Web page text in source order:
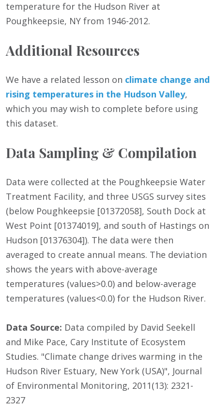
temperature for the Hudson River at
Poughkeepsie, NY from 1946-2012.
Additional Resources
We have a related lesson on climate change and
rising temperatures in the Hudson Valley,
which you may wish to complete before using
this dataset.
Data Sampling & Compilation
Data were collected at the Poughkeepsie Water
Treatment Facility, and three USGS survey sites
(below Poughkeepsie [01372058], South Dock at
West Point [01374019], and south of Hastings on
Hudson [01376304]). The data were then
averaged to create annual means. The deviation
shows the years with above-average
temperatures (values>0.0) and below-average
temperatures (values<0.0) for the Hudson River.
Data Source: Data compiled by David Seekell
and Mike Pace, Cary Institute of Ecosystem
Studies. "Climate change drives warming in the
Hudson River Estuary, New York (USA)", Journal
of Environmental Monitoring, 2011(13): 2321-
2327